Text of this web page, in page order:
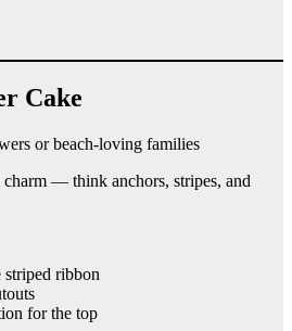
Cake
or beach-loving families
charm — think anchors, stripes, and
ribbon
for the top